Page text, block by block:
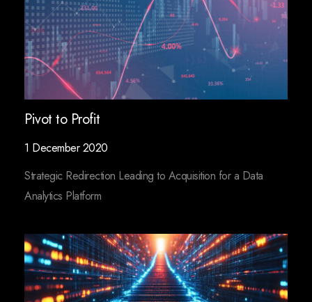
Pivot to Profit
1 December 2020
Strategic Redirection Leading to Acquisition for a Data
Analytics Platform